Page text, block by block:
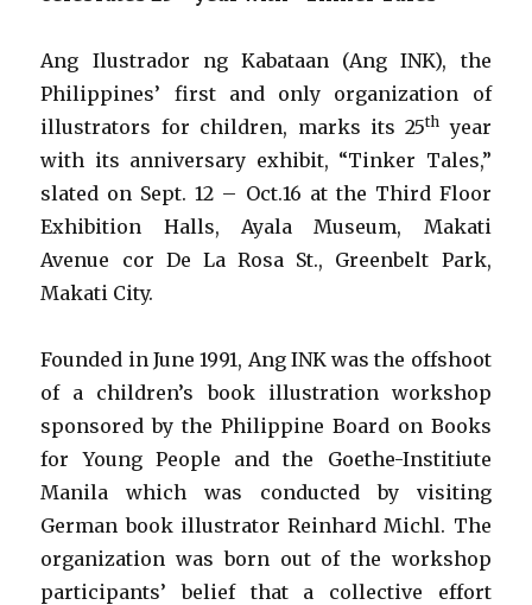
Ang Ilustrador ng Kabataan (Ang INK), the
Philippines’ first and only organization of
illustrators for children, marks its 25th year
with its anniversary exhibit, “Tinker Tales,”
slated on Sept. 12 – Oct.16 at the Third Floor
Exhibition Halls, Ayala Museum, Makati
Avenue cor De La Rosa St., Greenbelt Park,
Makati City.
Founded in June 1991, Ang INK was the offshoot
of a children’s book illustration workshop
sponsored by the Philippine Board on Books
for Young People and the Goethe-Institiute
Manila which was conducted by visiting
German book illustrator Reinhard Michl. The
organization was born out of the workshop
participants’ belief that a collective effort